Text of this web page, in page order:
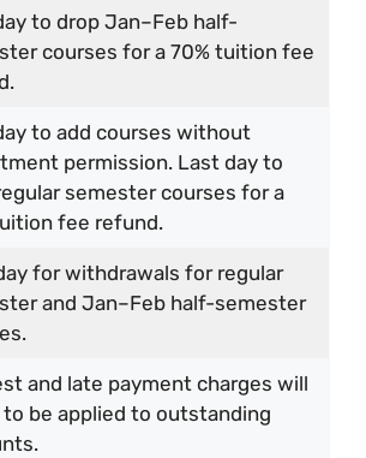
to drop Jan–Feb half-
courses for a 70% tuition fee
to add courses without
permission. Last day to
semester courses for a
fee refund.
for withdrawals for regular
and Jan–Feb half-semester
and late payment charges will
to be applied to outstanding